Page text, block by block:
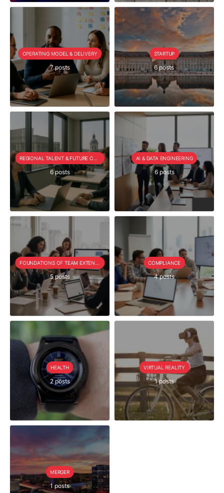
OPERATING MODEL & DELIVERY
7 posts
STARTUP
6 posts
6 posts
AI & DATA ENGINEERING
6 posts
5 posts
COMPLIANCE
4 posts
HEALTH
2 posts
VIRTUAL REALITY
1 posts
MERGER
1 posts